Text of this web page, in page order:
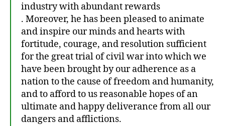
industry with abundant rewards
. Moreover, he has been pleased to animate
and inspire our minds and hearts with
fortitude, courage, and resolution sufficient
for the great trial of civil war into which we
have been brought by our adherence as a
nation to the cause of freedom and humanity,
and to afford to us reasonable hopes of an
ultimate and happy deliverance from all our
dangers and afflictions.